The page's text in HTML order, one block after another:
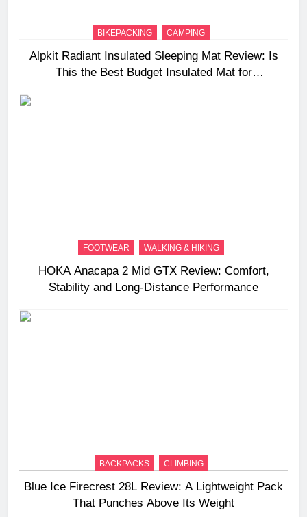
BIKEPACKING CAMPING
Alpkit Radiant Insulated Sleeping Mat Review: Is
This the Best Budget Insulated Mat for
FOOTWEAR WALKING & HIKING
HOKA Anacapa 2 Mid GTX Review: Comfort,
Stability and Long‑Distance Performance
BACKPACKS CLIMBING
Blue Ice Firecrest 28L Review: A Lightweight Pack
That Punches Above Its Weight